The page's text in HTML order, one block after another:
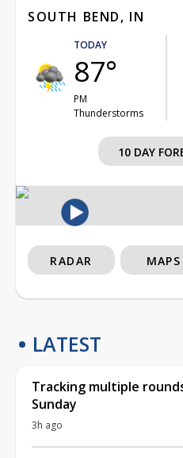
SOUTH BEND, IN
TODAY
87°
PM
Thunderstorms
10 DAY
RADAR MAPS
LATEST
Tracking multiple
Sunday
3h ago